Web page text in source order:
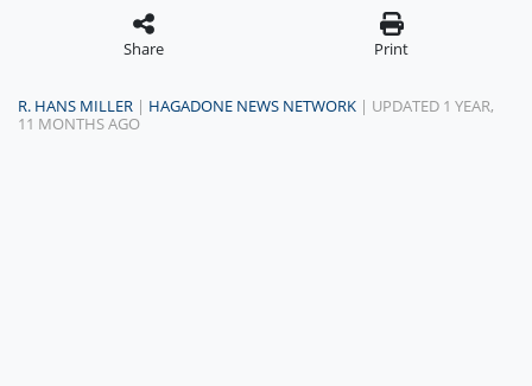
Share Print
R. HANS MILLER | HAGADONE NEWS NETWORK | UPDATED 1 YEAR,
11 MONTHS AGO